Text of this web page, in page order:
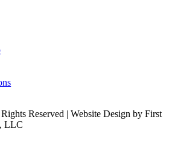
Reserved | Website Design by First
LLC